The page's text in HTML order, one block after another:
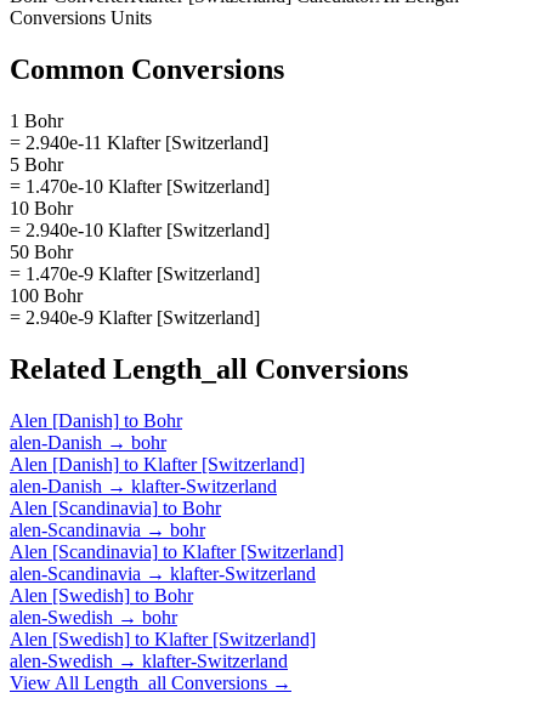
Conversions Units
Common Conversions
1 Bohr
= 2.940e-11 Klafter [Switzerland]
5 Bohr
= 1.470e-10 Klafter [Switzerland]
10 Bohr
= 2.940e-10 Klafter [Switzerland]
50 Bohr
= 1.470e-9 Klafter [Switzerland]
100 Bohr
= 2.940e-9 Klafter [Switzerland]
Related Length_all Conversions
Alen [Danish] to Bohr
alen-Danish → bohr
Alen [Danish] to Klafter [Switzerland]
alen-Danish → klafter-Switzerland
Alen [Scandinavia] to Bohr
alen-Scandinavia → bohr
Alen [Scandinavia] to Klafter [Switzerland]
alen-Scandinavia → klafter-Switzerland
Alen [Swedish] to Bohr
alen-Swedish → bohr
Alen [Swedish] to Klafter [Switzerland]
alen-Swedish → klafter-Switzerland
View All Length_all Conversions →